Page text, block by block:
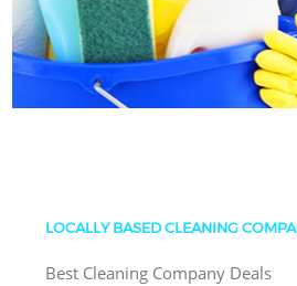
LOCALLY BASED CLEANING
Best Cleaning Company Deals